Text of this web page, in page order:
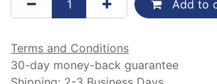
Add to
Terms and Conditions
30-day money-back guarantee